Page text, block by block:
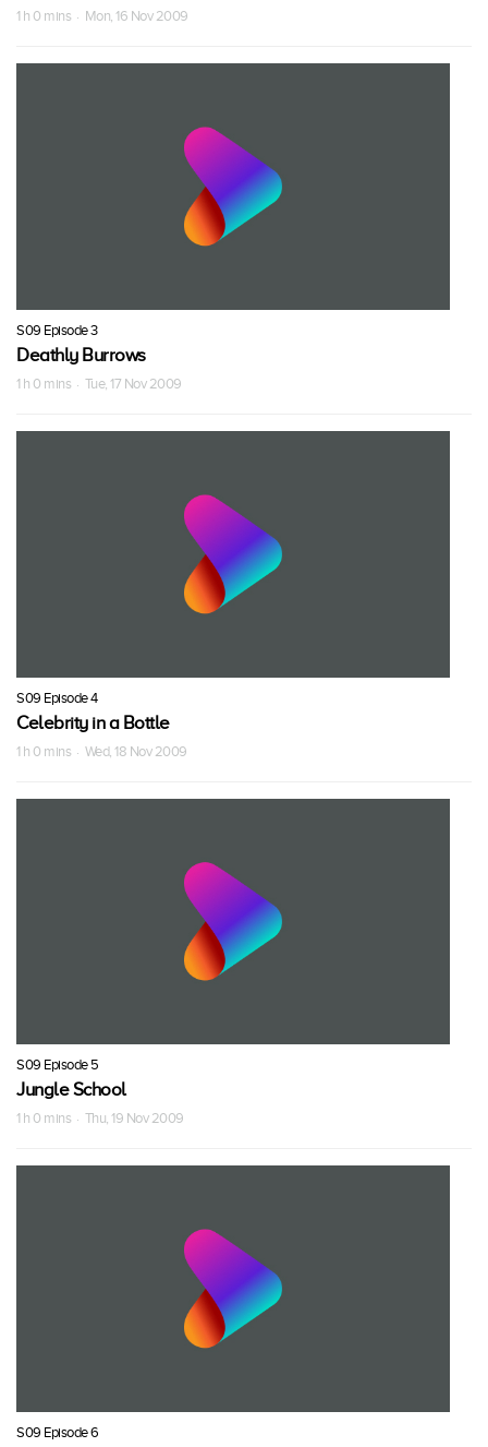
1 h 0 mins · Mon, 16 Nov 2009
S09 Episode 3
Deathly Burrows
1 h 0 mins · Tue, 17 Nov 2009
S09 Episode 4
Celebrity in a Bottle
1 h 0 mins · Wed, 18 Nov 2009
S09 Episode 5
Jungle School
1 h 0 mins · Thu, 19 Nov 2009
S09 Episode 6